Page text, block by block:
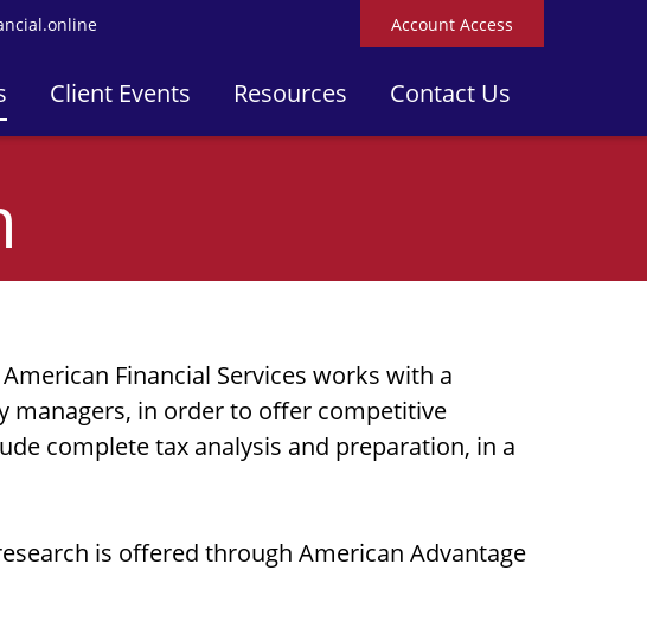
Account Access
Client Events Resources Contact Us
Financial Services works with a
managers, in order to offer competitive
complete tax analysis and preparation, in a
is offered through American Advantage